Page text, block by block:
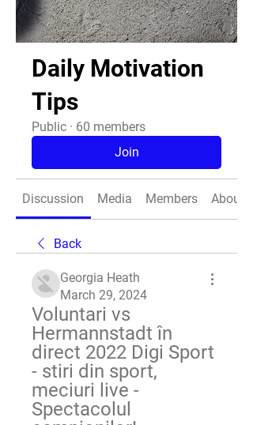
Daily Motivation
Tips
Public · 60 members
Join
Discussion Media Members About
Back
Georgia Heath
March 29, 2024
Voluntari vs
Hermannstadt în
direct 2022 Digi Sport
- stiri din sport,
meciuri live -
Spectacolul